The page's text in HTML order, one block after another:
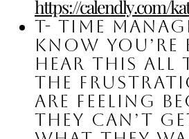
T- Time
know you’re
hear this all
the
are feeling
they can’t